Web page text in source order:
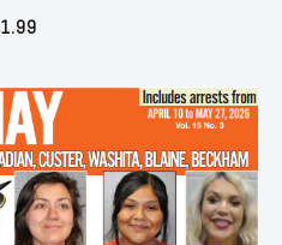
1.99